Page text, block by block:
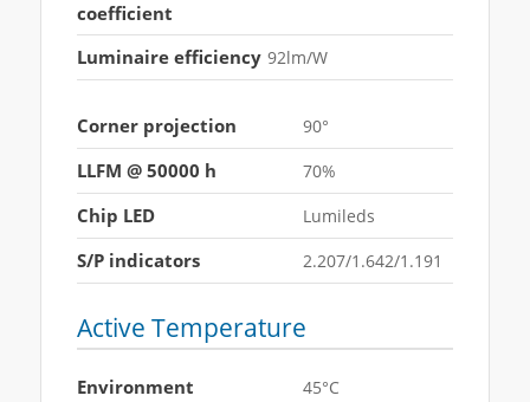
coefficient
Luminaire efficiency 92lm/W
Corner projection 90°
LLFM @ 50000 h 70%
Chip LED Lumileds
S/P indicators 2.207/1.642/1.191
Active Temperature
Environment
45°C